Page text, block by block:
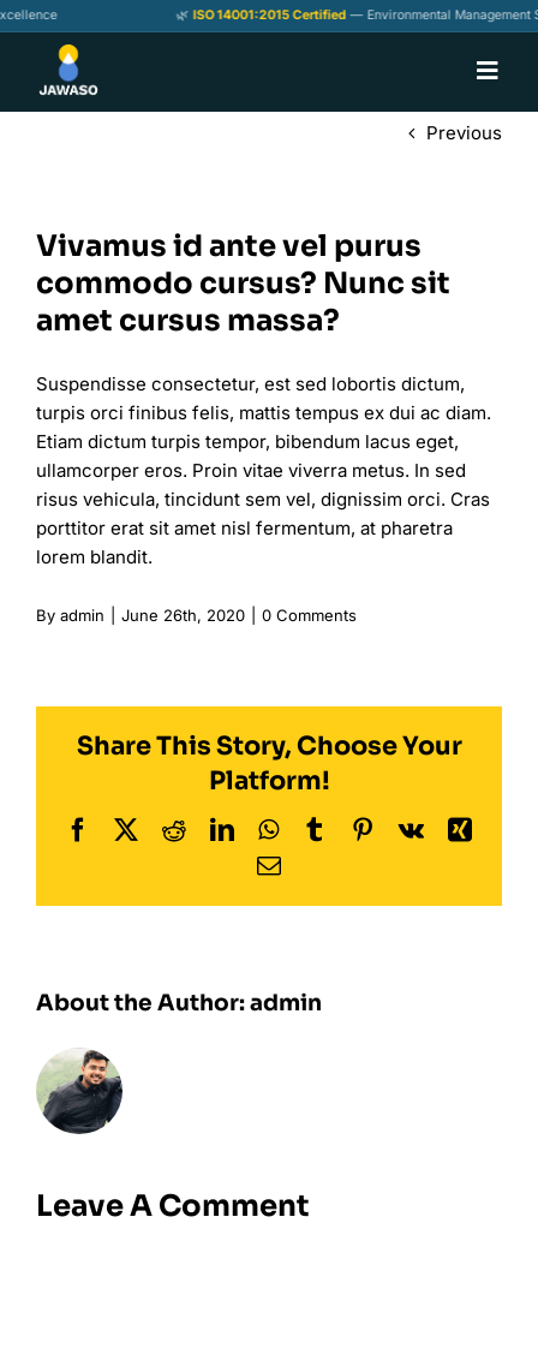
Skip
content
🌿ISO 14001:2015 Certified— Environmental Management
Home
Services
Contact us
Previous
Vivamus id ante vel purus
commodo cursus? Nunc sit
amet cursus massa?
Suspendisse consectetur, est sed lobortis dictum,
turpis orci finibus felis, mattis tempus ex dui ac diam.
Etiam dictum turpis tempor, bibendum lacus eget,
ullamcorper eros. Proin vitae viverra metus. In sed
risus vehicula, tincidunt sem vel, dignissim orci. Cras
porttitor erat sit amet nisl fermentum, at pharetra
lorem blandit.
By admin June 26th, 2020 0 Comments
Share This Story, Choose Your
Platform!
Facebook
TwitterRedditLinkedInWhatsApp
TumblrPinterest
Vk
Xing
Email
About the Author:admin
Leave A Comment